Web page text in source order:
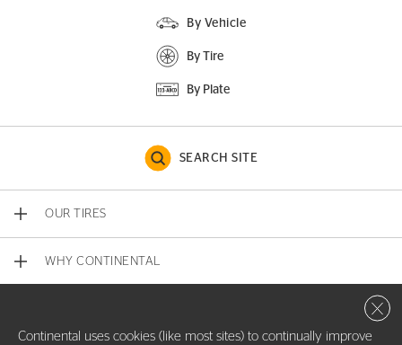
By Vehicle
By Tire
By Plate
SEARCH SITE
OUR TIRES
WHY CONTINENTAL
Continental uses cookies (like most sites) to continually improve
Close